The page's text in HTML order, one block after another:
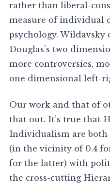
rather than liberal-
measure of individual
psychology. Wildavsky
Douglas’s two
more controversies,
one dimensional left-
Our work and that of
that out. It’s true that
Individualism are
(in the vicinity of 0.4
for the latter) with
the cross-cutting